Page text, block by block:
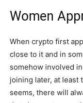
Women
When crypto first
close to it and in
somehow involved
joining later, at least
seems, there will